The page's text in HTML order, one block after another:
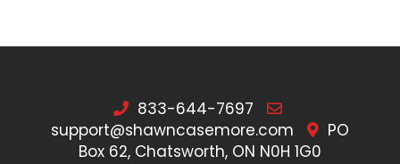
833-644-7697
support@shawncasemore.com
PO
Box 62, Chatsworth, ON N0H 1G0